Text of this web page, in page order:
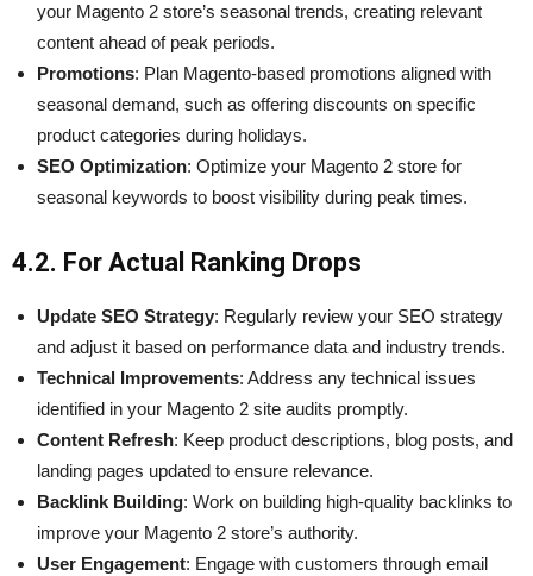
your Magento 2 store’s seasonal trends, creating relevant
content ahead of peak periods.
Promotions: Plan Magento-based promotions aligned with
seasonal demand, such as offering discounts on specific
product categories during holidays.
SEO Optimization: Optimize your Magento 2 store for
seasonal keywords to boost visibility during peak times.
4.2. For Actual Ranking Drops
Update SEO Strategy: Regularly review your SEO strategy
and adjust it based on performance data and industry trends.
Technical Improvements: Address any technical issues
identified in your Magento 2 site audits promptly.
Content Refresh: Keep product descriptions, blog posts, and
landing pages updated to ensure relevance.
Backlink Building: Work on building high-quality backlinks to
improve your Magento 2 store’s authority.
User Engagement: Engage with customers through email